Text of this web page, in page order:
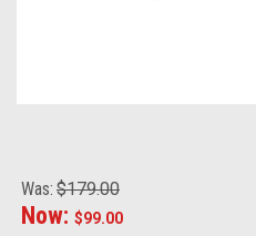
Was: $179.00
Now: $99.00